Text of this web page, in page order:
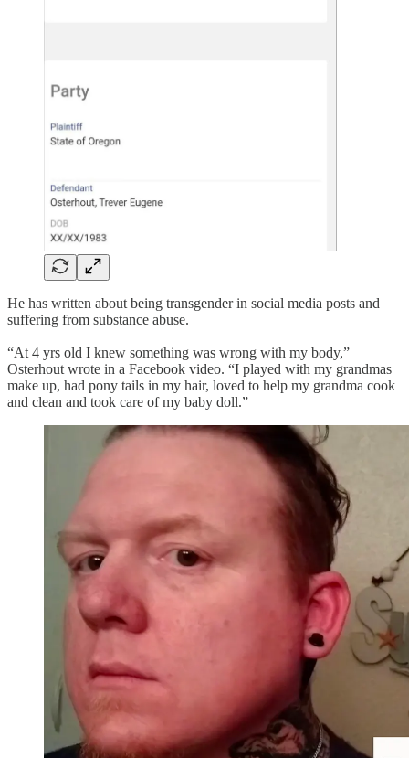
He has written about being transgender in social media posts and
suffering from substance abuse.
“At 4 yrs old I knew something was wrong with my body,”
Osterhout wrote in a Facebook video. “I played with my grandmas
make up, had pony tails in my hair, loved to help my grandma cook
and clean and took care of my baby doll.”